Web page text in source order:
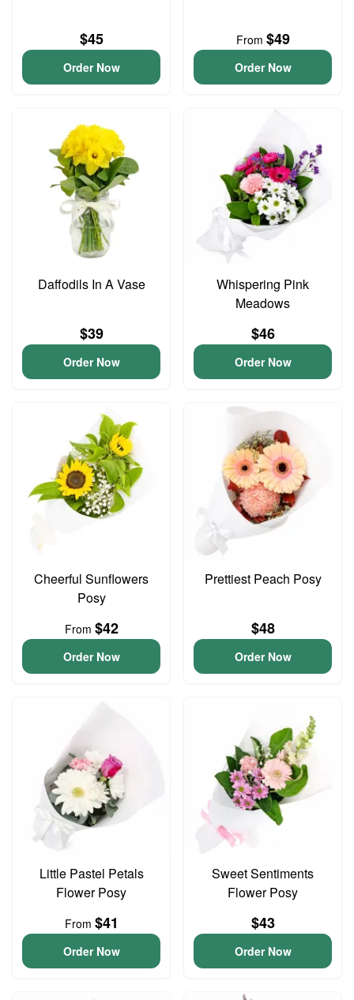
$45
Order Now
From $49
Order Now
Daffodils In A Vase
$39
Order Now
Whispering Pink
Meadows
$46
Order Now
Cheerful Sunflowers
Posy
From $42
Order Now
Prettiest Peach Posy
$48
Order Now
Little Pastel Petals
Flower Posy
From $41
Order Now
Sweet Sentiments
Flower Posy
$43
Order Now